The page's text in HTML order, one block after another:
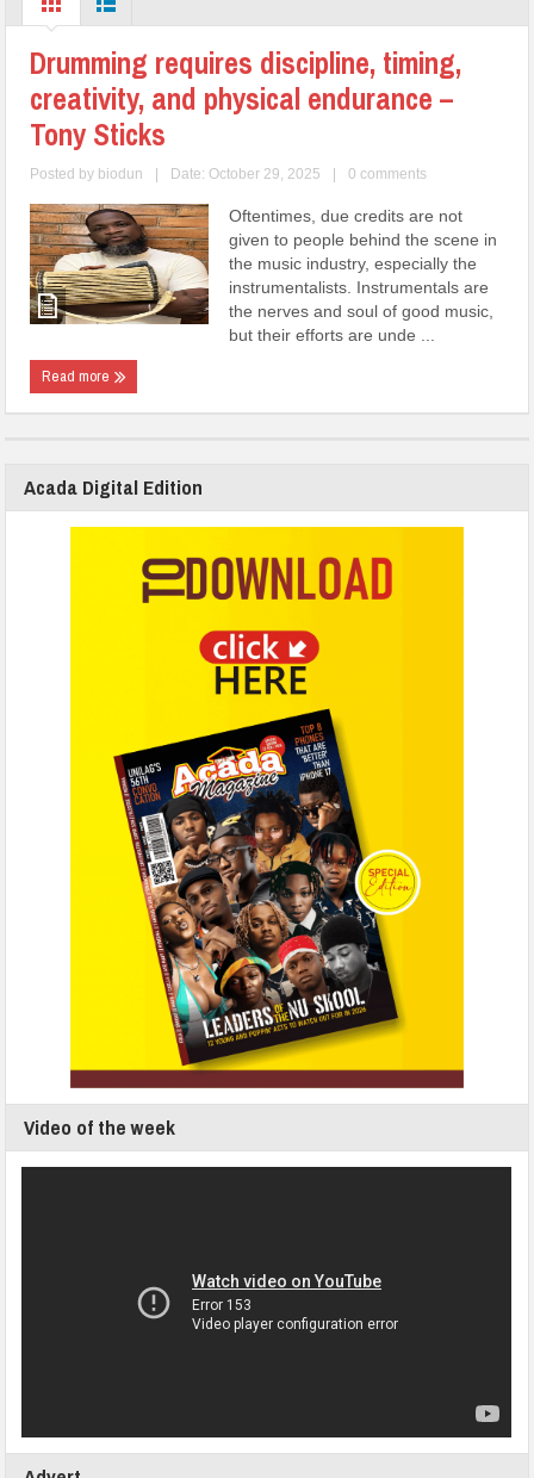
Drumming requires discipline, timing,
creativity, and physical endurance –
Tony Sticks
Posted by biodun | Date: October 29, 2025 | 0 comments
Oftentimes, due credits are not
given to people behind the scene in
the music industry, especially the
instrumentalists. Instrumentals are
the nerves and soul of good music,
but their efforts are unde ...
Read more
Acada Digital Edition
Video of the week